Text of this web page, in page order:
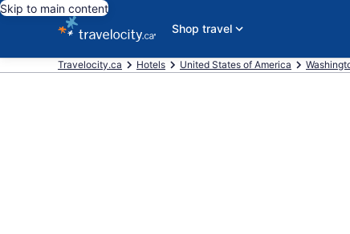
Skip to main content
Shop travel
Travelocity.ca Hotels United States of America